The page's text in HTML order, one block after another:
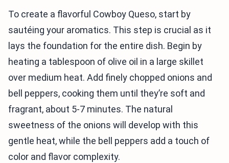
To create a flavorful Cowboy Queso, start by
sautéing your aromatics. This step is crucial as it
lays the foundation for the entire dish. Begin by
heating a tablespoon of olive oil in a large skillet
over medium heat. Add finely chopped onions and
bell peppers, cooking them until they’re soft and
fragrant, about 5-7 minutes. The natural
sweetness of the onions will develop with this
gentle heat, while the bell peppers add a touch of
color and flavor complexity.